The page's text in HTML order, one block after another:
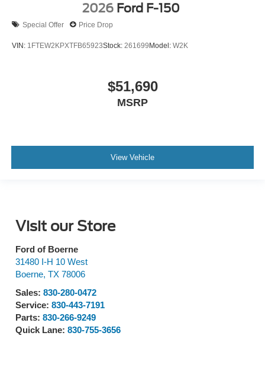
2026 Ford F-150
Special Offer Price Drop
VIN: 1FTEW2KPXTFB65923Stock: 261699Model: W2K
$51,690
MSRP
View Vehicle
Visit our Store
Ford of Boerne
31480 I-H 10 West
Boerne, TX 78006
Sales: 830-280-0472
Service: 830-443-7191
Parts: 830-266-9249
Quick Lane: 830-755-3656